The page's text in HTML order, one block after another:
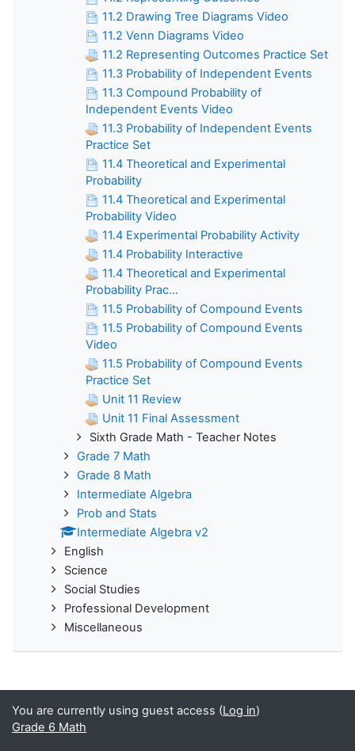
11.2 Drawing Tree Diagrams Video
11.2 Venn Diagrams Video
11.2 Representing Outcomes Practice Set
11.3 Probability of Independent Events
11.3 Compound Probability of
Independent Events Video
11.3 Probability of Independent Events
Practice Set
11.4 Theoretical and Experimental
Probability
11.4 Theoretical and Experimental
Probability Video
11.4 Experimental Probability Activity
11.4 Probability Interactive
11.4 Theoretical and Experimental
Probability Prac...
11.5 Probability of Compound Events
11.5 Probability of Compound Events
Video
11.5 Probability of Compound Events
Practice Set
Unit 11 Review
Unit 11 Final Assessment
Sixth Grade Math - Teacher Notes
Grade 7 Math
Grade 8 Math
Intermediate Algebra
Prob and Stats
Intermediate Algebra v2
English
Science
Social Studies
Professional Development
Miscellaneous
You are currently using guest access (Log in)
Grade 6 Math